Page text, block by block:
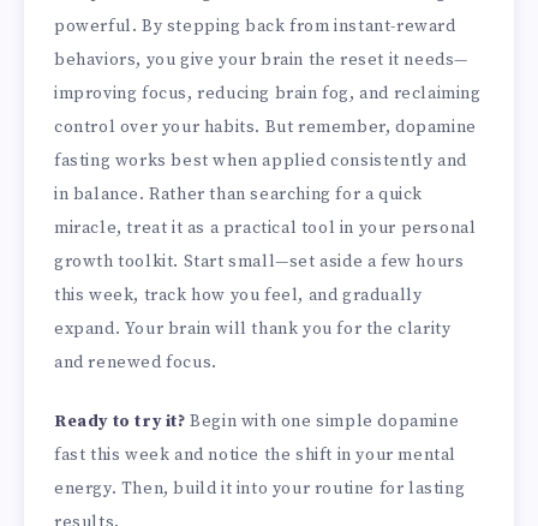
powerful. By stepping back from instant-reward
behaviors, you give your brain the reset it needs—
improving focus, reducing brain fog, and reclaiming
control over your habits. But remember, dopamine
fasting works best when applied consistently and
in balance. Rather than searching for a quick
miracle, treat it as a practical tool in your personal
growth toolkit. Start small—set aside a few hours
this week, track how you feel, and gradually
expand. Your brain will thank you for the clarity
and renewed focus.
Ready to try it? Begin with one simple dopamine
fast this week and notice the shift in your mental
energy. Then, build it into your routine for lasting